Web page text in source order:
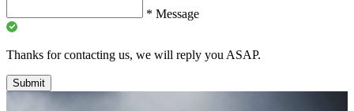
* Message
Thanks for contacting us, we will reply you ASAP.
Submit